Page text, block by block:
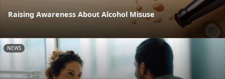
Raising Awareness About Alcohol Misuse
NEWS